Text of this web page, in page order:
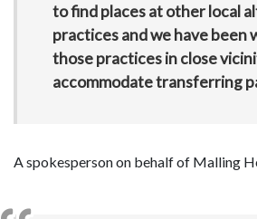
to find places at other local
practices and we have been
those practices in close
accommodate transferring
A spokesperson on behalf of Malling